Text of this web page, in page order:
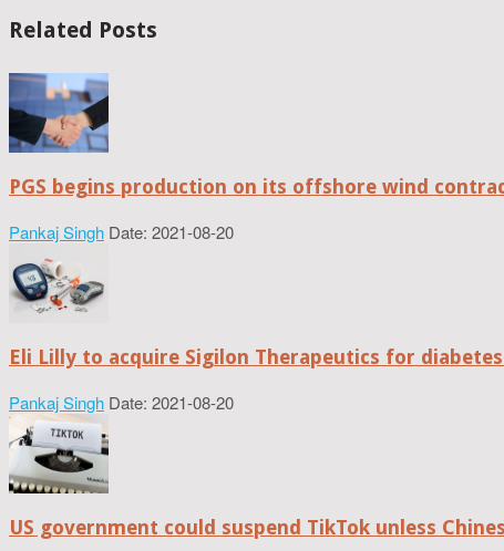
Related Posts
PGS begins production on its offshore wind
Pankaj Singh Date: 2021-08-20
Eli Lilly to acquire Sigilon Therapeutics for
Pankaj Singh Date: 2021-08-20
US government could suspend TikTok unless